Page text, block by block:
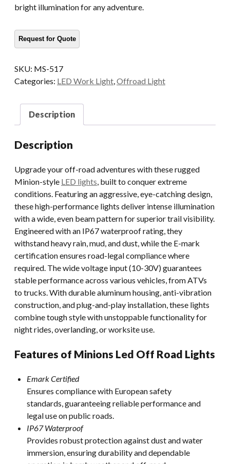
bright illumination for any adventure.
SKU: MS-517
Categories: LED Work Light Offroad Light
Description
Description
Upgrade your off-road adventures with these rugged
Minion-style LED lights , built to conquer extreme
conditions. Featuring an aggressive, eye-catching design,
these high-performance lights deliver intense illumination
with a wide, even beam pattern for superior trail visibility.
Engineered with an IP67 waterproof rating, they
withstand heavy rain, mud, and dust, while the E-mark
certification ensures road-legal compliance where
required. The wide voltage input (10-30V) guarantees
stable performance across various vehicles, from ATVs
to trucks. With durable aluminum housing, anti-vibration
construction, and plug-and-play installation, these lights
combine tough style with unstoppable functionality for
night rides, overlanding, or worksite use.
Features of Minions Led Off Road Lights
Emark Certified
Ensures compliance with European safety
standards, guaranteeing reliable performance and
legal use on public roads.
IP67 Waterproof
Provides robust protection against dust and water
immersion, ensuring durability and dependable